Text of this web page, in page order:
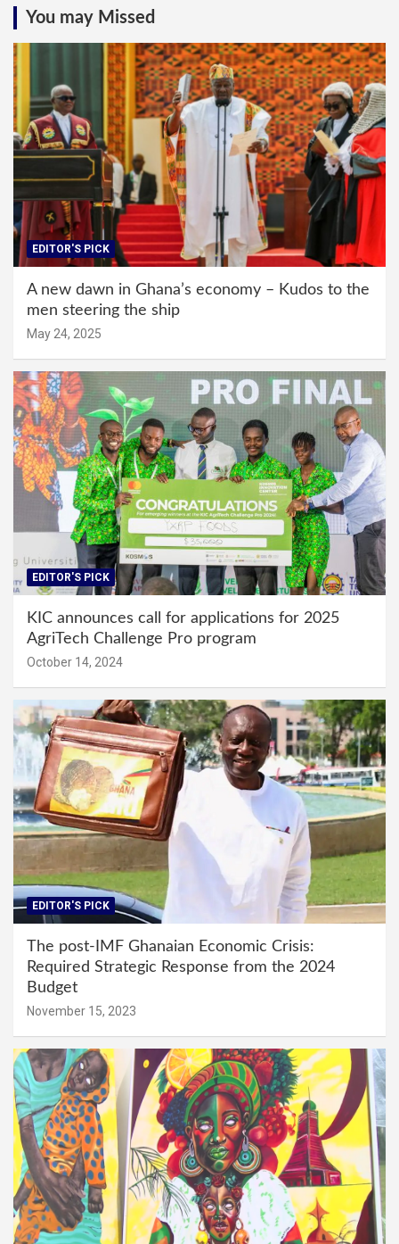
You may Missed
EDITOR'S PICK
A new dawn in Ghana’s economy – Kudos to the
men steering the ship
May 24, 2025
EDITOR'S PICK
KIC announces call for applications for 2025
AgriTech Challenge Pro program
October 14, 2024
EDITOR'S PICK
The post-IMF Ghanaian Economic Crisis:
Required Strategic Response from the 2024
Budget
November 15, 2023